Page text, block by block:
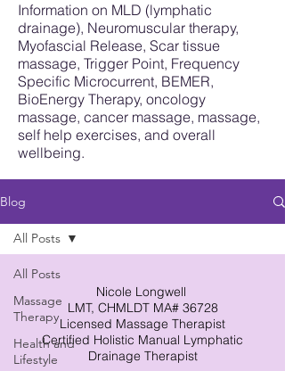
Information on MLD (lymphatic
drainage), Neuromuscular therapy,
Myofascial Release, Scar tissue
massage, Trigger Point, Frequency
Specific Microcurrent, BEMER,
BioEnergy Therapy, oncology
massage, cancer massage, massage,
self help exercises, and overall
wellbeing.
Blog
All Posts
Massage
Therapy
Health and
Lifestyle
All Posts
Nicole Longwell
LMT, CHMLDT MA# 36728
Licensed Massage Therapist
Certified Holistic Manual Lymphatic
Drainage Therapist